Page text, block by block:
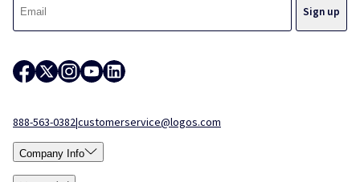
888-563-0382|customerservice@logos.com
Company Info